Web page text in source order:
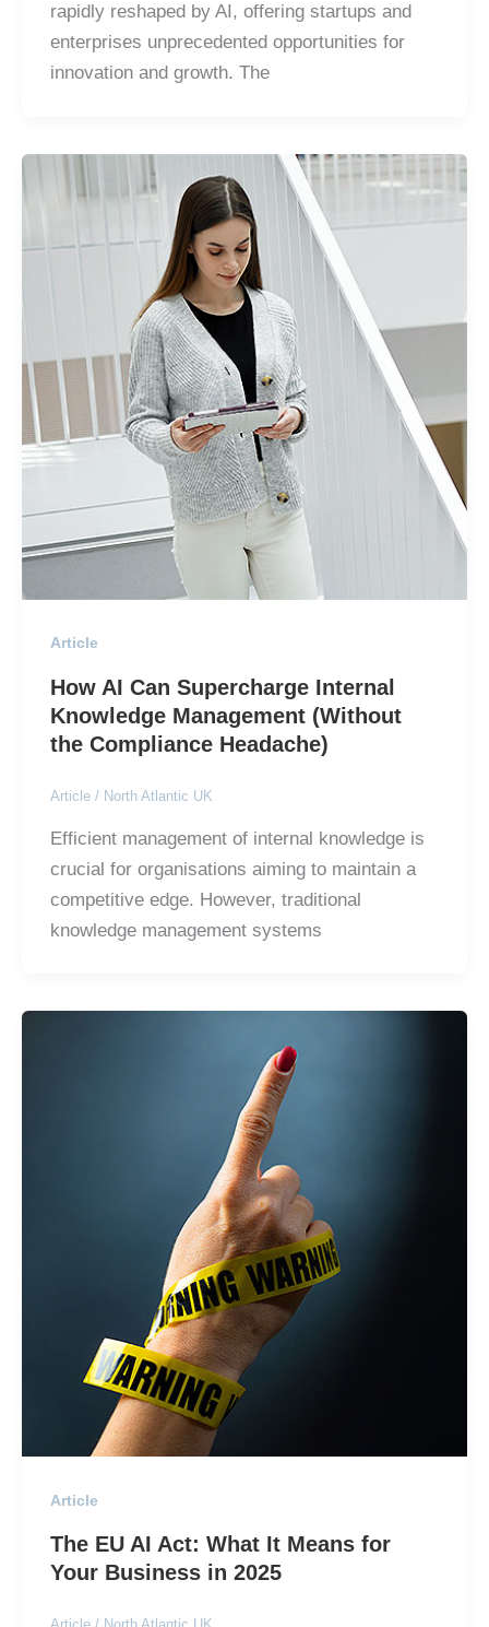
rapidly reshaped by AI, offering startups and
enterprises unprecedented opportunities for
innovation and growth. The
Article
How AI Can Supercharge Internal
Knowledge Management (Without
the Compliance Headache)
Article/ North Atlantic UK
Efficient management of internal knowledge is
crucial for organisations aiming to maintain a
competitive edge. However, traditional
knowledge management systems
Article
The EU AI Act: What It Means for
Your Business in 2025